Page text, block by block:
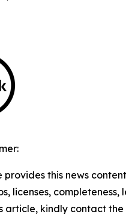
provides this news
licenses,
article, kindly contact